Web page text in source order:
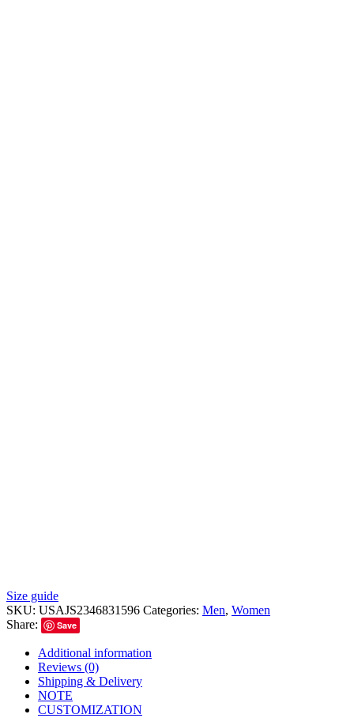
Size guide
SKU: USAJS2346831596 Categories: Men, Women
Share:
Save
Additional information
Reviews (0)
Shipping & Delivery
NOTE
CUSTOMIZATION